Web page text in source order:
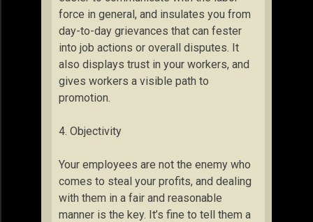
force in general, and insulates you from
day-to-day grievances that can fester
into job actions or overall disputes. It
also displays trust in your workers, and
gives workers a visible path to
promotion.
4. Objectivity
Your employees are not the enemy who
comes to steal your profits, and dealing
with them in a fair and reasonable
manner is the key. It’s fine to tell them a